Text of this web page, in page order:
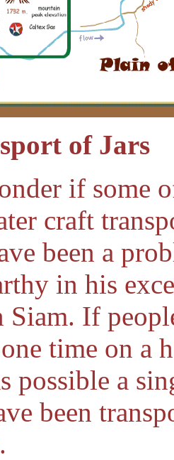
of Jars
if some
craft
been a
in his
If
time on a
possible a
been